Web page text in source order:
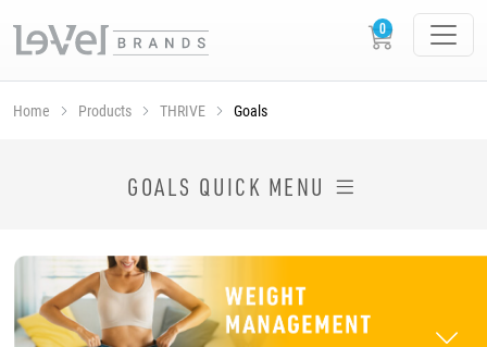
Home Products THRIVE Goals
GOALS QUICK MENU